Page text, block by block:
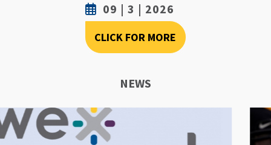
09 | 3 | 2026
CLICK FOR MORE
NEWS